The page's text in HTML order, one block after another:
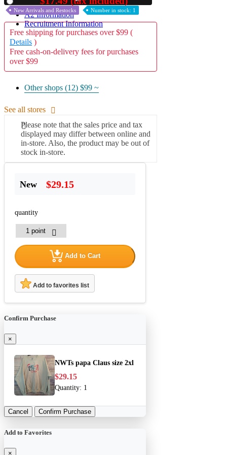
A2 Information
Recruitment Information
New Arrivals and Restocks Number in stock: 1
Free shipping for purchases over $99 (
Details )
Free cash-on-delivery fees for purchases
over $99
Other shops (12) $99 ~
See all stores
Please note that the sales price and tax
displayed may differ between online and
in-store. Also, the product may be out of
stock in-store.
New $29.15
quantity
Add to Cart
Add to favorites list
Confirm Purchase
×
NWTs papa Claus size 2xl
$29.15
Quantity: 1
Cancel Confirm Purchase
Add to Favorites
×